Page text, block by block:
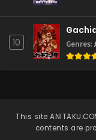
10 Genres:
This site
contents are